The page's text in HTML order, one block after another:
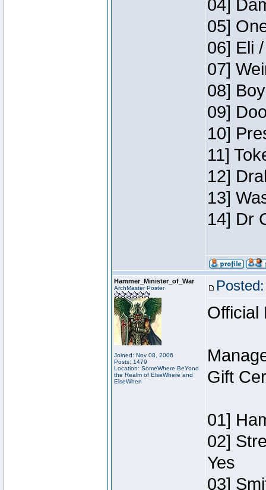
04]
05]
06] Eli
07]
08]
09]
10]
11]
12]
13]
14] Dr
Hammer_Minister_of_War
ArchMaster Poster
Joined: Nov 08, 2006
Posts: 1479
Location: SomeWhere BeYond
the Realm of ElseWhere and
ElseWhen
Official
Gift
01]
02]
Yes
03]